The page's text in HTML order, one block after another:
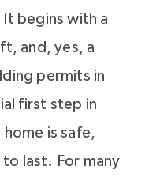
begins with a
and, yes, a
permits in
first step in
is safe,
last. For many